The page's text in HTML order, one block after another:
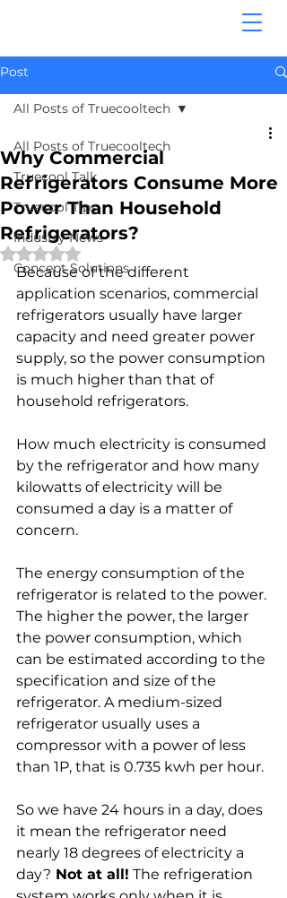
Post
All Posts of Truecooltech
Truecool Talk
Truecool Tips
Industry News
Concept Solutions
All Posts of Truecooltech
Why Commercial
Refrigerators Consume More
Power Than Household
Refrigerators?
Rated NaN out of 5 stars.
Because of the different
application scenarios, commercial
refrigerators usually have larger
capacity and need greater power
supply, so the power consumption
is much higher than that of
household refrigerators.
How much electricity is consumed
by the refrigerator and how many
kilowatts of electricity will be
consumed a day is a matter of
concern.
The energy consumption of the
refrigerator is related to the power.
The higher the power, the larger
the power consumption, which
can be estimated according to the
specification and size of the
refrigerator. A medium-sized
refrigerator usually uses a
compressor with a power of less
than 1P, that is 0.735 kwh per hour.
So we have 24 hours in a day, does
it mean the refrigerator need
nearly 18 degrees of electricity a
day? Not at all! The refrigeration